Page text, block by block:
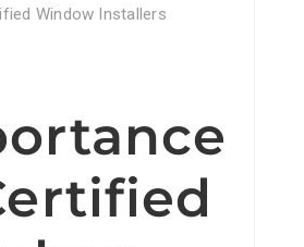
Window Installers